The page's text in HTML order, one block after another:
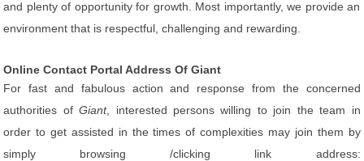
and plenty of opportunity for growth. Most importantly, we provide an
environment that is respectful, challenging and rewarding.
Online Contact Portal Address Of Giant
For fast and fabulous action and response from the concerned
authorities ofGiant, interested persons willing to join the team in
order to get assisted in the times of complexities may join them by
simply browsing /clicking link address: